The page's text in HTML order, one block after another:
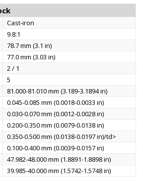
Cast-iron
9.8:1
78.7 mm (3.1 in)
77.0 mm (3.03 in)
2 / 1
5
81.000-81.010 mm (3.189-3.1894 in)
0.045-0.085 mm (0.0018-0.0033 in)
0.030-0.070 mm (0.0012-0.0028 in)
0.200-0.350 mm (0.0079-0.0138 in)
0.350-0.500 mm (0.0138-0.0197 in)/td>
0.100-0.400 mm (0.0039-0.0157 in)
47.982-48.000 mm (1.8891-1.8898 in)
39.985-40.000 mm (1.5742-1.5748 in)